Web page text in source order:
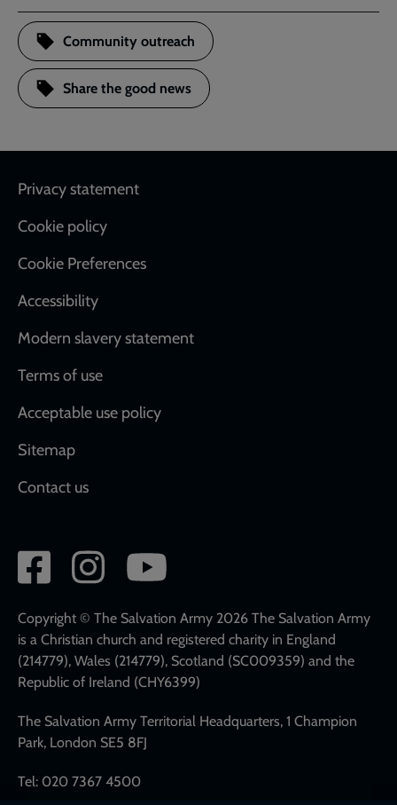
Community outreach
Share the good news
Footer
Privacy statement
Cookie policy
Cookie Preferences
Accessibility
Modern slavery statement
Terms of use
Acceptable use policy
Sitemap
Contact us
Social
network
links
Copyright © The Salvation Army 2026 The Salvation Army
is a Christian church and registered charity in England
(214779), Wales (214779), Scotland (SC009359) and the
Republic of Ireland (CHY6399)
The Salvation Army Territorial Headquarters, 1 Champion
Park, London SE5 8FJ
Tel: 020 7367 4500